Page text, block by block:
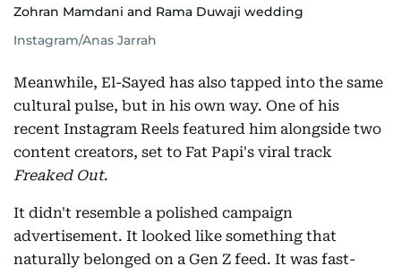
Zohran Mamdani and Rama Duwaji wedding
Instagram/Anas Jarrah
Meanwhile, El-Sayed has also tapped into the same
cultural pulse, but in his own way. One of his
recent Instagram Reels featured him alongside two
content creators, set to Fat Papi's viral track
Freaked Out.
It didn't resemble a polished campaign
advertisement. It looked like something that
naturally belonged on a Gen Z feed. It was fast-